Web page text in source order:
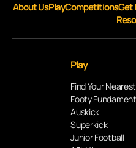
About UsPlayCompetitionsGet
Play
Find Your
Footy
Auskick
Superkick
Junior Football